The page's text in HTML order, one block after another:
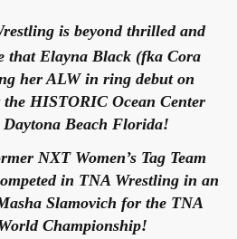
is beyond thrilled and
that Elayna Black (fka Cora
her ALW in ring debut on
HISTORIC Ocean Center
Beach Florida!
NXT Women’s Tag Team
in TNA Wrestling in an
Slamovich for the TNA
Championship!